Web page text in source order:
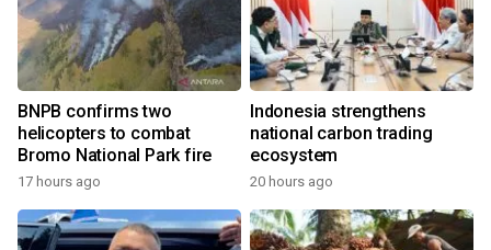
BNPB confirms two
helicopters to combat
Bromo National Park fire
17 hours ago
Indonesia strengthens
national carbon trading
ecosystem
20 hours ago